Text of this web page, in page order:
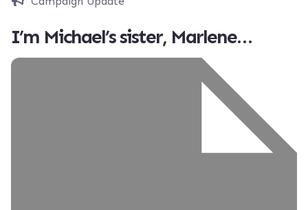
I’m Michael’s sister, Marlene…